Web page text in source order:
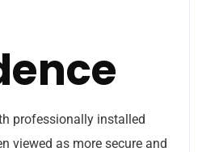
professionally installed
viewed as more secure and